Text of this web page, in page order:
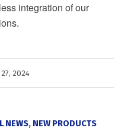
integration of our
27, 2024
NEWS, NEW PRODUCTS